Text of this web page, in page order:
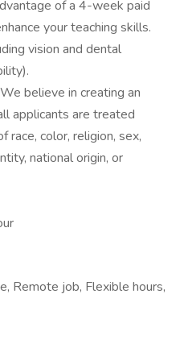
of a 4-week paid
your teaching skills.
vision and dental
believe in creating an
applicants are treated
race, color, religion, sex,
national origin, or
Remote job, Flexible hours,